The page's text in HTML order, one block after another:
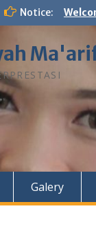
Notice:
Galery